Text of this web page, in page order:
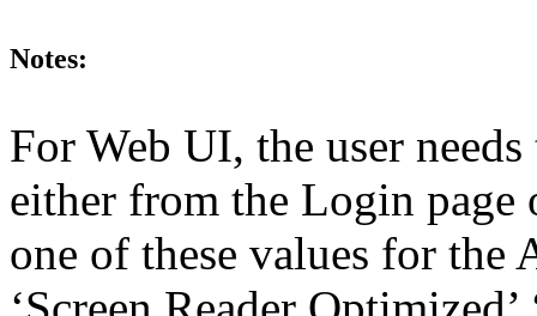
Notes:
For Web UI, the user
either from the Login page
one of these values for